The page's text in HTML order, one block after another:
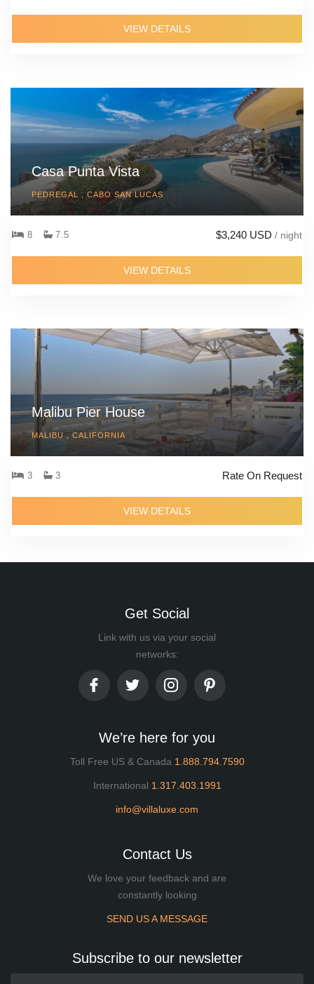
VIEW DETAILS
Casa Punta Vista
PEDREGAL , CABO SAN LUCAS
8 7.5 $3,240 USD / night
VIEW DETAILS
Malibu Pier House
MALIBU , CALIFORNIA
3 3 Rate On Request
VIEW DETAILS
Get Social
Link with us via your social
networks:
We’re here for you
Toll Free US & Canada 1.888.794.7590
International 1.317.403.1991
info@villaluxe.com
Contact Us
We love your feedback and are
constantly looking
SEND US A MESSAGE
Subscribe to our newsletter